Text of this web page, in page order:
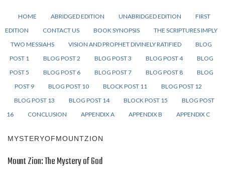
HOME ABRIDGED EDITION UNABRIDGED EDITION
FIRST
EDITION
CONTACT US BOOK SYNOPSIS
THE SCRIPTURES IMPLY
TWO MESSIAHS
VISION AND PROPHET DIVINELY RATIFIED
BLOG
POST 1
BLOG POST 2 BLOG POST 3 BLOG POST 4
BLOG
POST 5
BLOG POST 6 BLOG POST 7 BLOG POST 8
BLOG
POST 9
BLOG POST 10 BLOCK POST 11
BLOG POST 12
BLOG POST 13
BLOG POST 14 BLOCK POST 15
BLOG POST
16
CONCLUSION APPENDIX A APPENDIX B APPENDIX C
MYSTERYOFMOUNTZION
Mount Zion: The Mystery of God